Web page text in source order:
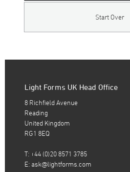
Start Over
Light Forms UK Head Office
8 Richfield Avenue
Reading
United Kingdom
RG1 8EQ
T: +44 (0)20 8571 3785
E: ask@lightforms.com